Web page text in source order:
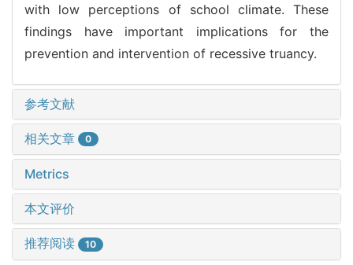
with low perceptions of school climate. These
findings have important implications for the
prevention and intervention of recessive truancy.
参考文献
相关文章 0
Metrics
本文评价
推荐阅读 10